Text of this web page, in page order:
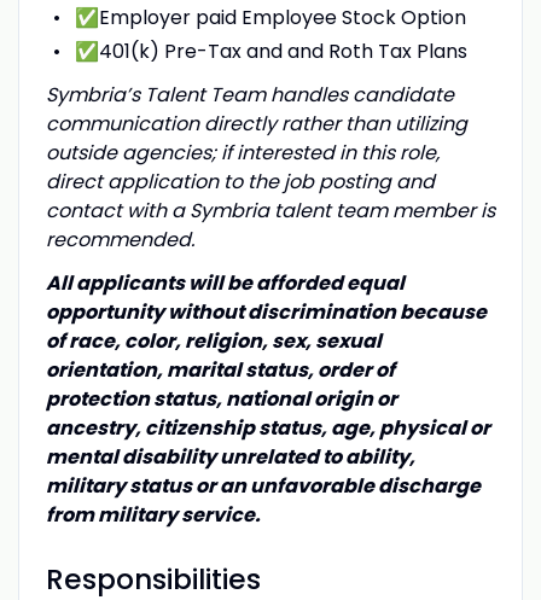
✅Employer paid Employee Stock Option
✅401(k) Pre-Tax and and Roth Tax Plans
Symbria’s Talent Team handles candidate
communication directly rather than utilizing
outside agencies; if interested in this role,
direct application to the job posting and
contact with a Symbria talent team member is
recommended.
All applicants will be afforded equal
opportunity without discrimination because
of race, color, religion, sex, sexual
orientation, marital status, order of
protection status, national origin or
ancestry, citizenship status, age, physical or
mental disability unrelated to ability,
military status or an unfavorable discharge
from military service.
Responsibilities